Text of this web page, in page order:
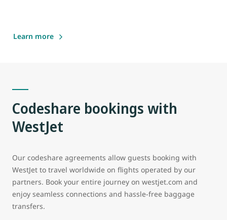
Learn more
Codeshare bookings with
WestJet
Our codeshare agreements allow guests booking with
WestJet to travel worldwide on flights operated by our
partners. Book your entire journey on westjet.com and
enjoy seamless connections and hassle-free baggage
transfers.